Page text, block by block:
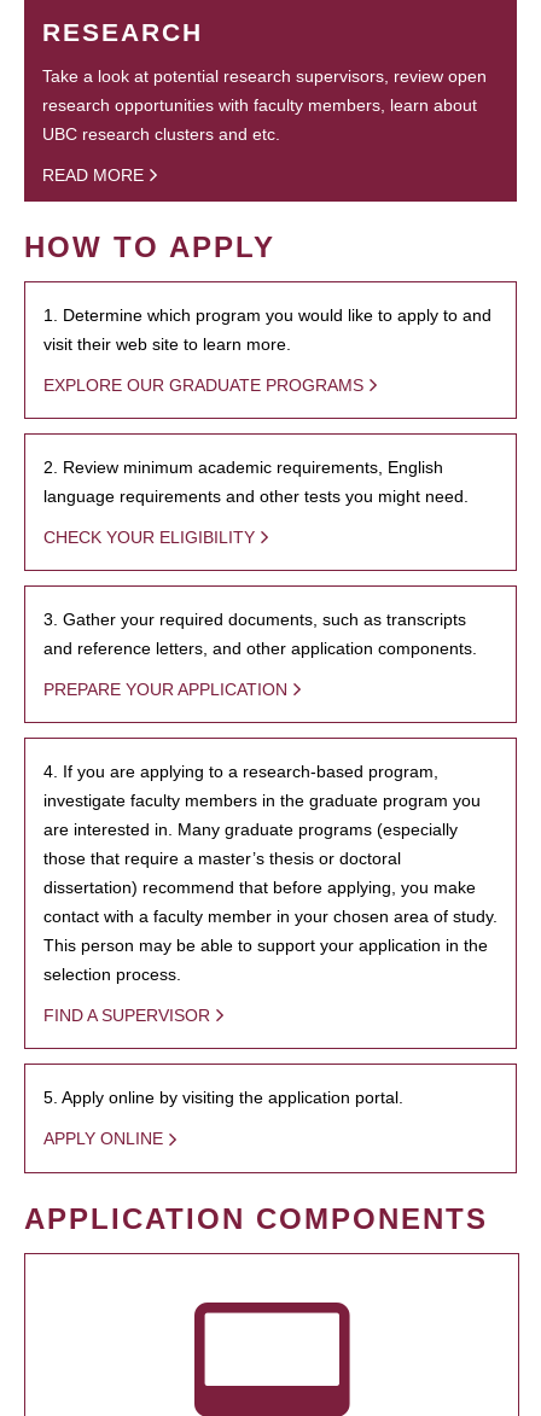
RESEARCH
Take a look at potential research supervisors, review open
research opportunities with faculty members, learn about
UBC research clusters and etc.
READ MORE
HOW TO APPLY
1. Determine which program you would like to apply to and
visit their web site to learn more.
EXPLORE OUR GRADUATE PROGRAMS
2. Review minimum academic requirements, English
language requirements and other tests you might need.
CHECK YOUR ELIGIBILITY
3. Gather your required documents, such as transcripts
and reference letters, and other application components.
PREPARE YOUR APPLICATION
4. If you are applying to a research-based program,
investigate faculty members in the graduate program you
are interested in. Many graduate programs (especially
those that require a master’s thesis or doctoral
dissertation) recommend that before applying, you make
contact with a faculty member in your chosen area of study.
This person may be able to support your application in the
selection process.
FIND A SUPERVISOR
5. Apply online by visiting the application portal.
APPLY ONLINE
APPLICATION COMPONENTS